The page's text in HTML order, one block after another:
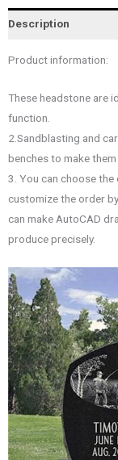
Description
Product information:
These headstone are
function.
2.Sandblasting and
benches to make them
3. You can choose
customize the order
can make AutoCAD
produce precisely.